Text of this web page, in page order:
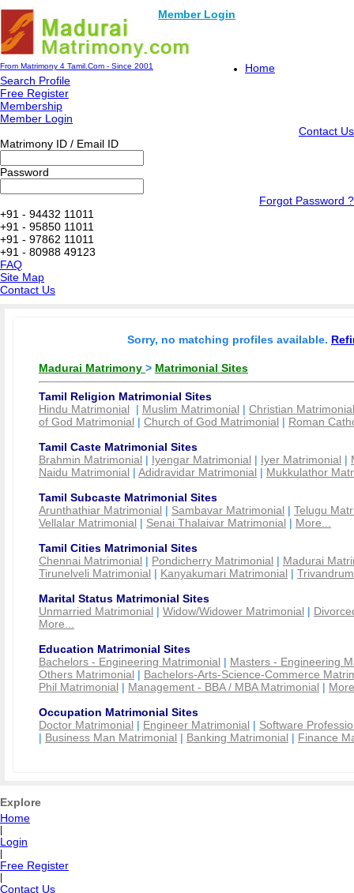
Member Login
From Matrimony 4 Tamil.Com - Since 2001
Home
Search Profile
Free Register
Membership
Member Login
Contact Us
Matrimony ID / Email ID
Password
Forgot Password ?
+91 - 94432 11011
+91 - 95850 11011
+91 - 97862 11011
+91 - 80988 49123
FAQ
Site Map
Contact Us
Sorry, no matching profiles available.
Madurai Matrimony > Matrimonial Sites
Tamil Religion Matrimonial Sites
Hindu Matrimonial | Muslim Matrimonial | Christian Matrimonial
of God Matrimonial | Church of God Matrimonial | Roman
Tamil Caste Matrimonial Sites
Brahmin Matrimonial | Iyengar Matrimonial | Iyer Matrimonial |
Naidu Matrimonial | Adidravidar Matrimonial | Mukkulathor
Tamil Subcaste Matrimonial Sites
Arunthathiar Matrimonial | Sambavar Matrimonial | Telugu
Vellalar Matrimonial | Senai Thalaivar Matrimonial | More...
Tamil Cities Matrimonial Sites
Chennai Matrimonial | Pondicherry Matrimonial | Madurai
Tirunelveli Matrimonial | Kanyakumari Matrimonial |
Marital Status Matrimonial Sites
Unmarried Matrimonial | Widow/Widower Matrimonial |
More...
Education Matrimonial Sites
Bachelors - Engineering Matrimonial | Masters - Engineering
Others Matrimonial | Bachelors-Arts-Science-Commerce
Phil Matrimonial | Management - BBA / MBA Matrimonial |
Occupation Matrimonial Sites
Doctor Matrimonial | Engineer Matrimonial | Software
| Business Man Matrimonial | Banking Matrimonial | Finance
Explore
Home
Login
Free Register
Contact Us